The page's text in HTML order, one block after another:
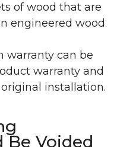
of wood that are
engineered wood
warranty can be
warranty and
installation.
Be Voided